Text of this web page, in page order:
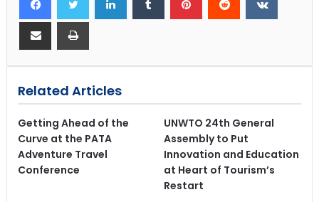
Related Articles
Getting Ahead of the
Curve at the PATA
Adventure Travel
Conference
UNWTO 24th General
Assembly to Put
Innovation and Education
at Heart of Tourism’s
Restart